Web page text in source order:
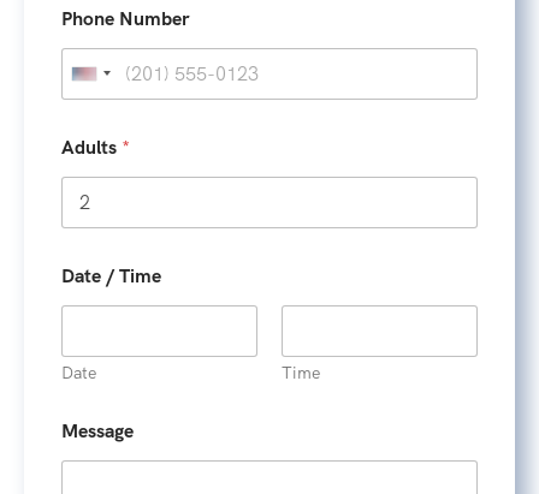
m
Phone Number
U
i
t
e
S
t
t
s
+
Adults *
Date / Time
Date Time
Message